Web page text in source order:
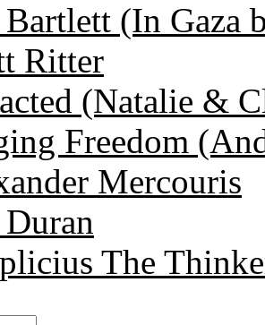
(In Gaza
Ritter
(Natalie &
Freedom
Mercouris
The